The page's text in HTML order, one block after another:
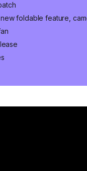
foldable feature,